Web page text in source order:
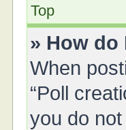
Top
» How do
When
“Poll
you do